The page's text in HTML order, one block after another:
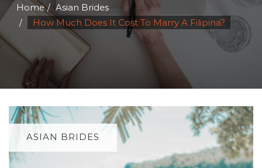
Home
Asian Brides
How Much Does It Cost To Marry A Filipina?
ASIAN BRIDES